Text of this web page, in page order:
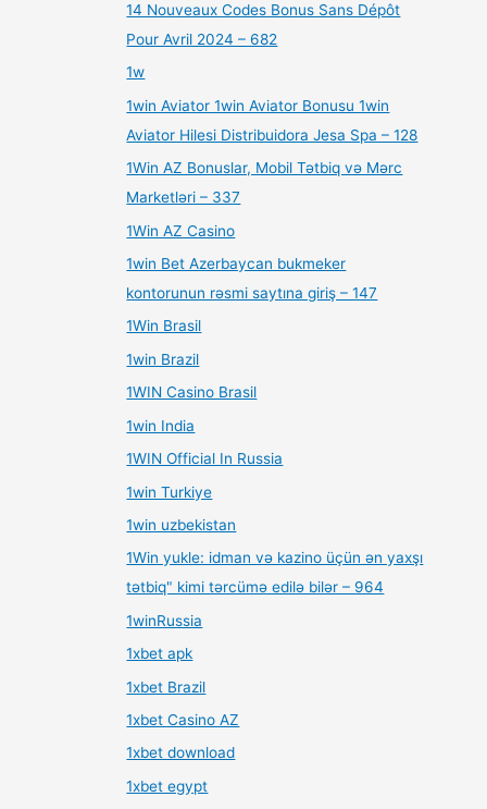
14 Nouveaux Codes Bonus Sans Dépôt
Pour Avril 2024 – 682
1w
1win Aviator 1win Aviator Bonusu 1win
Aviator Hilesi Distribuidora Jesa Spa – 128
1Win AZ Bonuslar, Mobil Tətbiq və Mərc
Marketləri – 337
1Win AZ Casino
1win Bet Azerbaycan bukmeker
kontorunun rəsmi saytına giriş – 147
1Win Brasil
1win Brazil
1WIN Casino Brasil
1win India
1WIN Official In Russia
1win Turkiye
1win uzbekistan
1Win yukle: idman və kazino üçün ən yaxşı
tətbiq" kimi tərcümə edilə bilər – 964
1winRussia
1xbet apk
1xbet Brazil
1xbet Casino AZ
1xbet download
1xbet egypt